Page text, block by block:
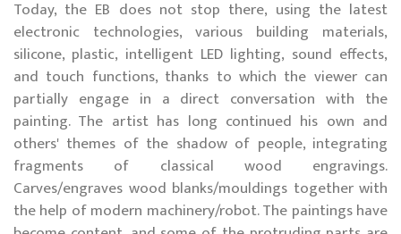
Today, the EB does not stop there, using the latest
electronic technologies, various building materials,
silicone, plastic, intelligent LED lighting, sound effects,
and touch functions, thanks to which the viewer can
partially engage in a direct conversation with the
painting. The artist has long continued his own and
others' themes of the shadow of people, integrating
fragments of classical wood engravings.
Carves/engraves wood blanks/mouldings together with
the help of modern machinery/robot. The paintings have